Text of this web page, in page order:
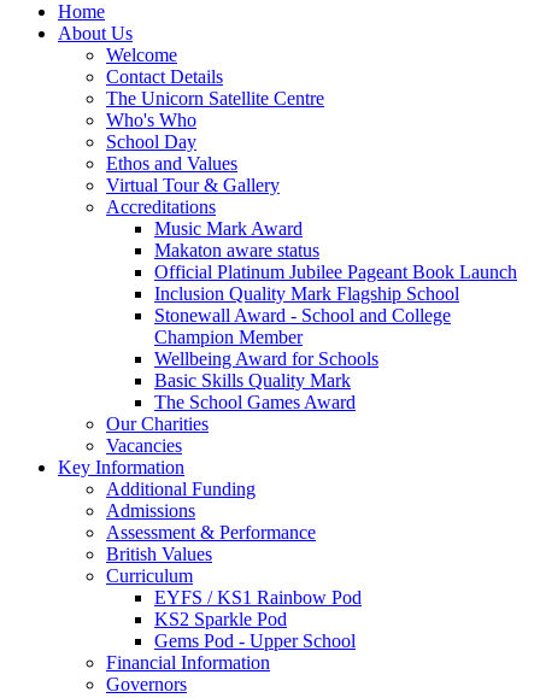
Home
About Us
Welcome
Contact Details
The Unicorn Satellite Centre
Who's Who
School Day
Ethos and Values
Virtual Tour & Gallery
Accreditations
Music Mark Award
Makaton aware status
Official Platinum Jubilee Pageant Book Launch
Inclusion Quality Mark Flagship School
Stonewall Award - School and College
Champion Member
Wellbeing Award for Schools
Basic Skills Quality Mark
The School Games Award
Our Charities
Vacancies
Key Information
Additional Funding
Admissions
Assessment & Performance
British Values
Curriculum
EYFS / KS1 Rainbow Pod
KS2 Sparkle Pod
Gems Pod - Upper School
Financial Information
Governors